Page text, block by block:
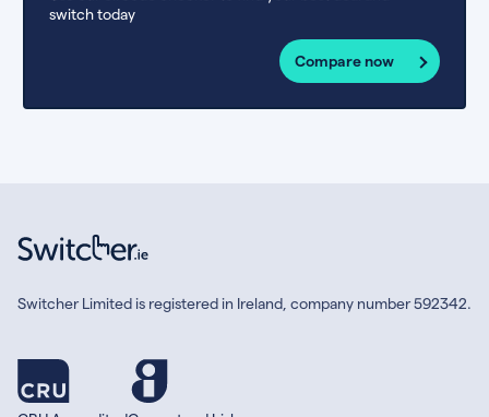
switch today
Compare now
Switcher Limited is registered in Ireland, company number 592342.